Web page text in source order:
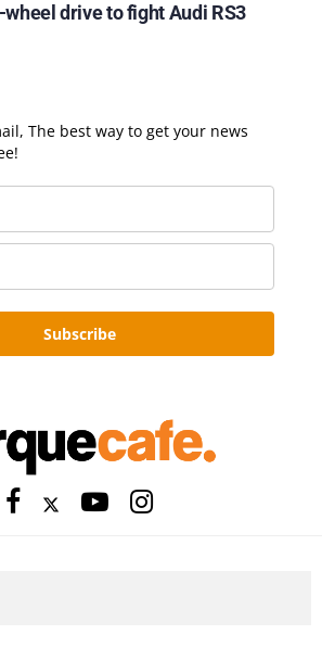
drive to fight Audi RS3
The best way to get your news
Subscribe